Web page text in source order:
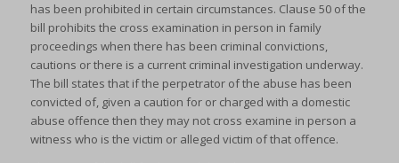
has been prohibited in certain circumstances. Clause 50 of the
bill prohibits the cross examination in person in family
proceedings when there has been criminal convictions,
cautions or there is a current criminal investigation underway.
The bill states that if the perpetrator of the abuse has been
convicted of, given a caution for or charged with a domestic
abuse offence then they may not cross examine in person a
witness who is the victim or alleged victim of that offence.